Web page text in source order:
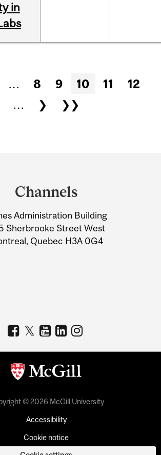
in
… 8 9 10 11
12
…
❯ ❯❯
Channels
Administration Building
Sherbrooke Street West
Quebec H3A 0G4
© 2026 McGill University
Accessibility
Cookie notice